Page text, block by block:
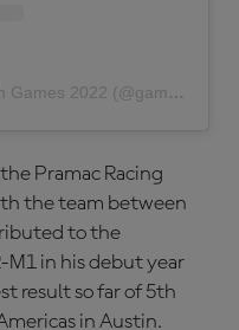
A post shared by Commonwealth Games 2022 (@gamescommonwealth)
Pramac Racing
the team between
to the
in his debut year
result so far of 5th
in Austin.